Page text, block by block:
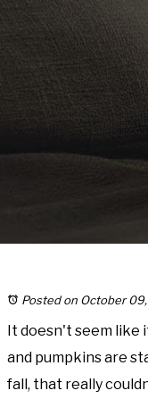
Posted on October
It doesn't seem like
and pumpkins are
fall, that really